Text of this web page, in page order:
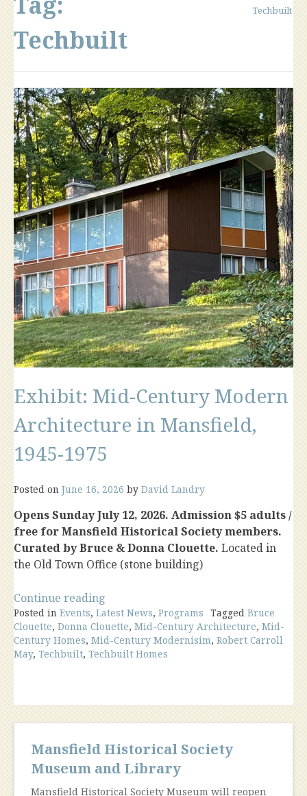
Techbuilt
Techbuilt
Exhibit: Mid-Century Modern
Architecture in Mansfield,
1945-1975
Posted on June 16, 2026 by David Landry
Opens Sunday July 12, 2026. Admission $5 adults /
free for Mansfield Historical Society members.
Curated by Bruce & Donna Clouette. Located in
the Old Town Office (stone building)
Continue reading
Mid-
Century
Modern
Posted in Events, Latest News, Programs Tagged Bruce
Clouette, Donna Clouette, Mid-Century Architecture, Mid-
Century Homes, Mid-Century Modernisim, Robert Carroll
May, Techbuilt, Techbuilt Homes
Mansfield Historical Society
Museum and Library
Mansfield Historical Society Museum will reopen